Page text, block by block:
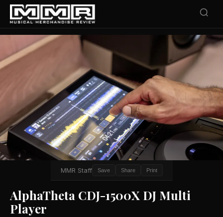
MMR Staff Save Share Print
AlphaTheta CDJ-1500X DJ Multi
Player